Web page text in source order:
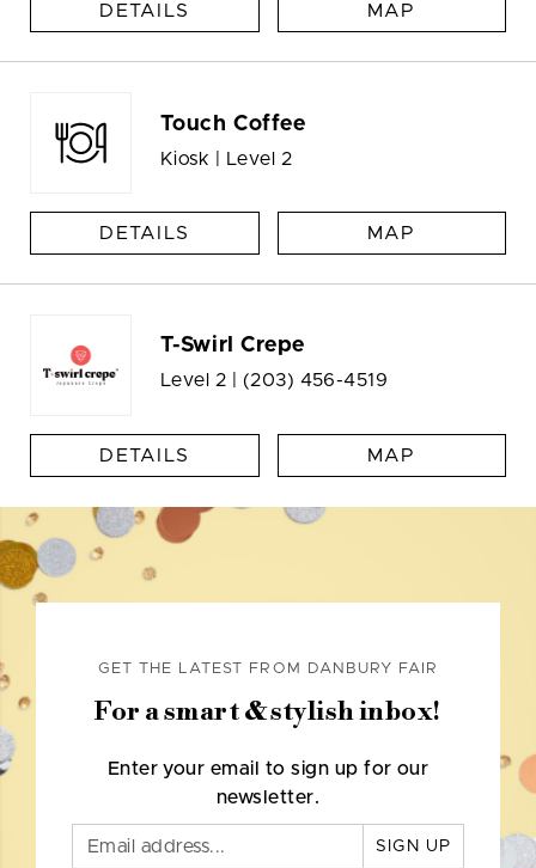
DETAILS MAP
Touch Coffee
Kiosk | Level 2
DETAILS MAP
T-Swirl Crepe
Level 2 | (203) 456-4519
DETAILS MAP
GET THE LATEST FROM DANBURY FAIR
For a smart & stylish inbox!
Enter your email to sign up for our
newsletter.
SIGN UP